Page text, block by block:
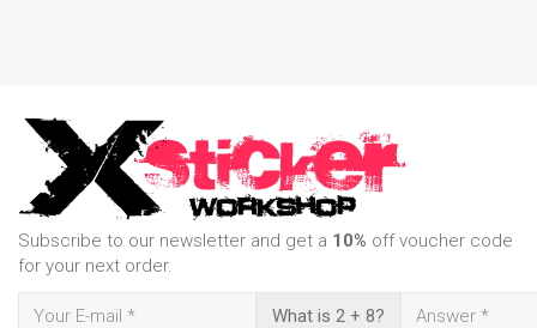
Subscribe to our newsletter and get a 10% off voucher code
for your next order.
What is 2 + 8?